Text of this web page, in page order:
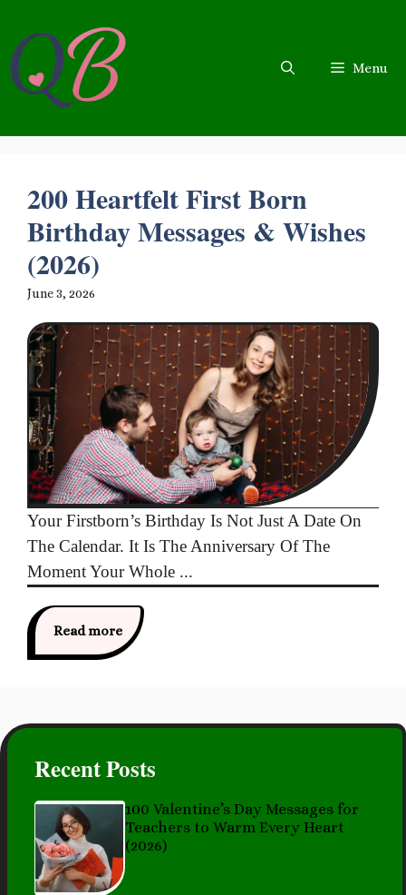
content
Menu
200 Heartfelt First Born
Birthday Messages & Wishes
(2026)
June 3, 2026
Your Firstborn’s Birthday Is Not Just A Date On
The Calendar. It Is The Anniversary Of The
Moment Your Whole ...
Read more
Recent Posts
100 Valentine’s Day Messages for
Teachers to Warm Every Heart
(2026)